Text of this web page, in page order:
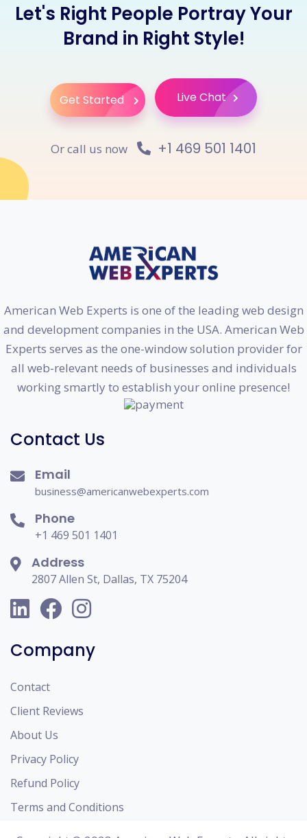
Let's Right People Portray Your
Brand in Right Style!
Get Started Live Chat
Or call us now +1 469 501 1401
American Web Experts is one of the leading web design
and development companies in the USA. American Web
Experts serves as the one-window solution provider for
all web-relevant needs of businesses and individuals
working smartly to establish your online presence!
Contact Us
Email
business@americanwebexperts.com
Phone
+1 469 501 1401
Address
2807 Allen St, Dallas, TX 75204
Company
Contact
Client Reviews
About Us
Privacy Policy
Refund Policy
Terms and Conditions